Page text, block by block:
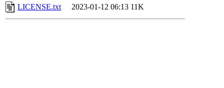
LICENSE.txt
2023-01-12 06:13 11K